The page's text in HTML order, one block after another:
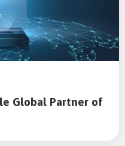
Global Partner of